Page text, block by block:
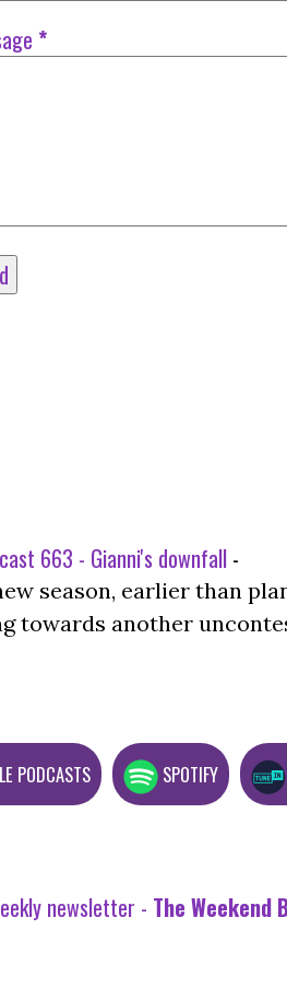
*
663 - Gianni's downfall -
season, earlier than
towards another
PODCASTS SPOTIFY
newsletter - The Weekend